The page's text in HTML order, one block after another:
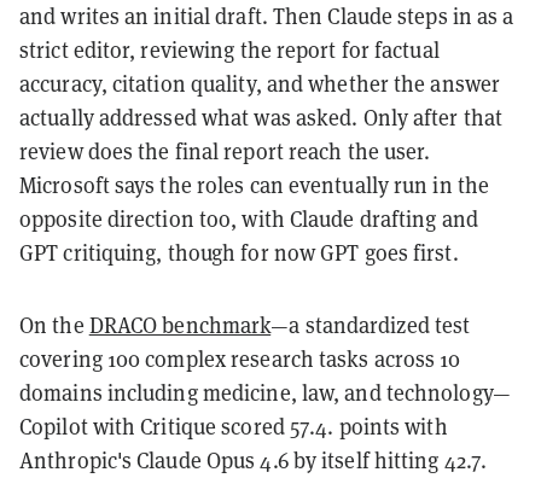
and writes an initial draft. Then Claude steps in as a
strict editor, reviewing the report for factual
accuracy, citation quality, and whether the answer
actually addressed what was asked. Only after that
review does the final report reach the user.
Microsoft says the roles can eventually run in the
opposite direction too, with Claude drafting and
GPT critiquing, though for now GPT goes first.
On the DRACO benchmark—a standardized test
covering 100 complex research tasks across 10
domains including medicine, law, and technology—
Copilot with Critique scored 57.4. points with
Anthropic's Claude Opus 4.6 by itself hitting 42.7.